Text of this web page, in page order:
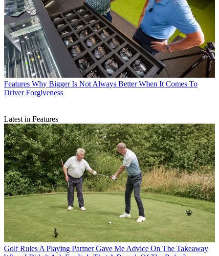
Features Why Bigger Is Not Always Better When It Comes To
Driver Forgiveness
Latest in Features
Golf Rules A Playing Partner Gave Me Advice On The Takeaway